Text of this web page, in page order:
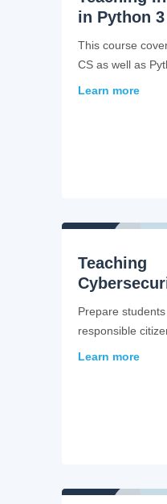
in Python 3
This course
CS as well as
Learn more
Teaching
Prepare
responsible
Learn more